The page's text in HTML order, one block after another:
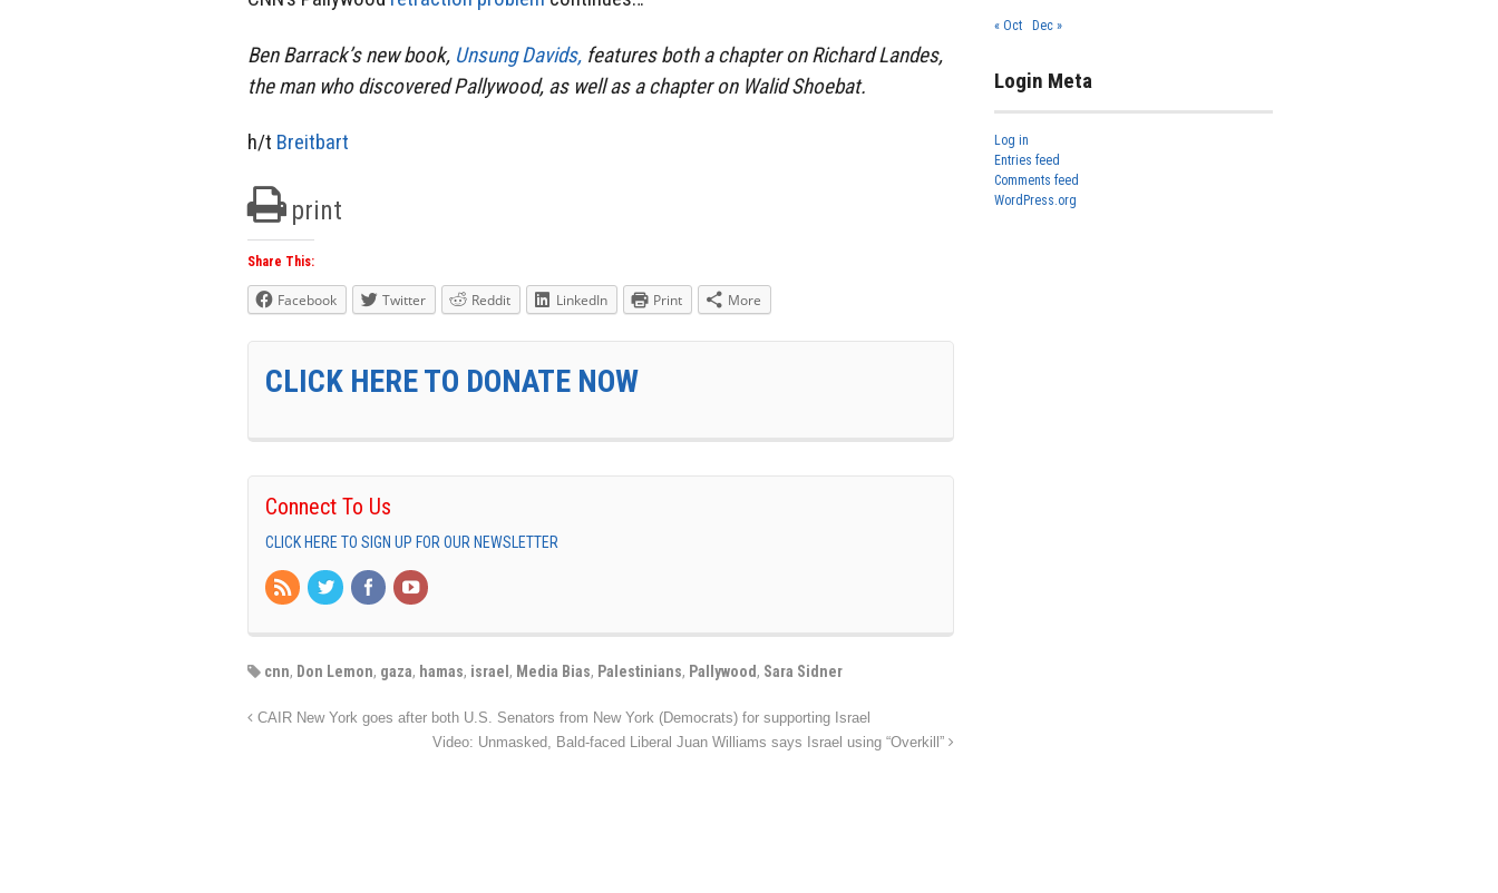
Ben Barrack’s new book, Unsung Davids, features both a chapter on Richard Landes,
the man who discovered Pallywood, as well as a chapter on Walid Shoebat.
h/t Breitbart
print
Share This:
Facebook Twitter Reddit LinkedIn Print More
CLICK HERE TO DONATE NOW
Connect To Us
CLICK HERE TO SIGN UP FOR OUR NEWSLETTER
cnn, Don Lemon, gaza, hamas, israel , Media Bias, Palestinians, Pallywood , Sara Sidner
CAIR New York goes after both U.S. Senators from New York (Democrats) for supporting Israel
Video: Unmasked, Bald-faced Liberal Juan Williams says Israel using “Overkill”
« Oct Dec »
Login Meta
Log in
Entries feed
Comments feed
WordPress.org